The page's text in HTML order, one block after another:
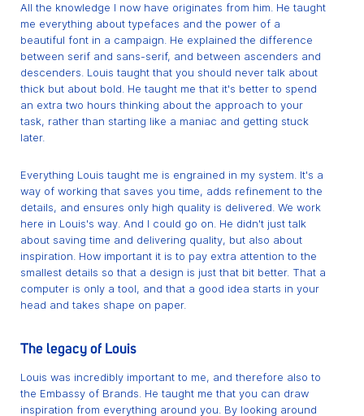
All the knowledge I now have originates from him. He taught
me everything about typefaces and the power of a
beautiful font in a campaign. He explained the difference
between serif and sans-serif, and between ascenders and
descenders. Louis taught that you should never talk about
thick but about bold. He taught me that it's better to spend
an extra two hours thinking about the approach to your
task, rather than starting like a maniac and getting stuck
later.
Everything Louis taught me is engrained in my system. It's a
way of working that saves you time, adds refinement to the
details, and ensures only high quality is delivered. We work
here in Louis's way. And I could go on. He didn't just talk
about saving time and delivering quality, but also about
inspiration. How important it is to pay extra attention to the
smallest details so that a design is just that bit better. That a
computer is only a tool, and that a good idea starts in your
head and takes shape on paper.
The legacy of Louis
Louis was incredibly important to me, and therefore also to
the Embassy of Brands. He taught me that you can draw
inspiration from everything around you. By looking around